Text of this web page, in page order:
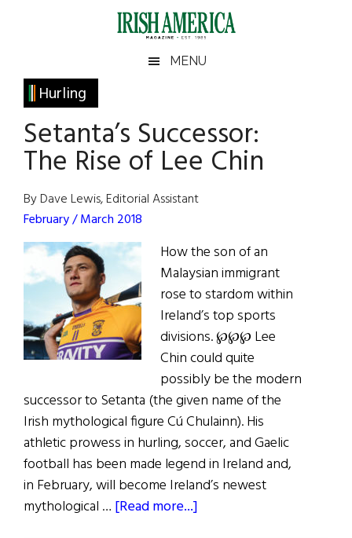
Irish
America
America
MENU
Hurling
Setanta’s Successor:
The Rise of Lee Chin
By Dave Lewis, Editorial Assistant
February / March 2018
How the son of an
Malaysian immigrant
rose to stardom within
Ireland’s top sports
divisions. ℘℘℘ Lee
Chin could quite
possibly be the modern
successor to Setanta (the given name of the
Irish mythological figure Cú Chulainn). His
athletic prowess in hurling, soccer, and Gaelic
football has been made legend in Ireland and,
in February, will become Ireland’s newest
mythological … [Read more...]
Primary
Sidebar